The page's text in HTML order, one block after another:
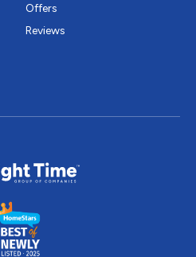
Offers
Reviews